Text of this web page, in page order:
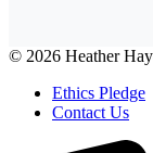
© 2026 Heather
Ethics Pledge
Contact Us